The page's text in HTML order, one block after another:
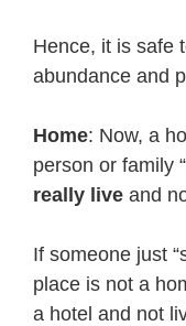
Hence, it is safe
abundance and
Home: Now, a
person or family
really live and
If someone just
place is not a
a hotel and not